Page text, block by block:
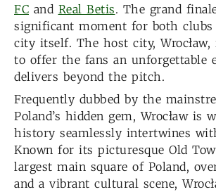
FC and Real Betis. The grand
significant moment for both clubs
city itself. The host city, Wrocław,
to offer the fans an unforgettable
delivers beyond the pitch.
Frequently dubbed by the
Poland’s hidden gem, Wrocław is
history seamlessly intertwines
Known for its picturesque Old
largest main square of Poland,
and a vibrant cultural scene,